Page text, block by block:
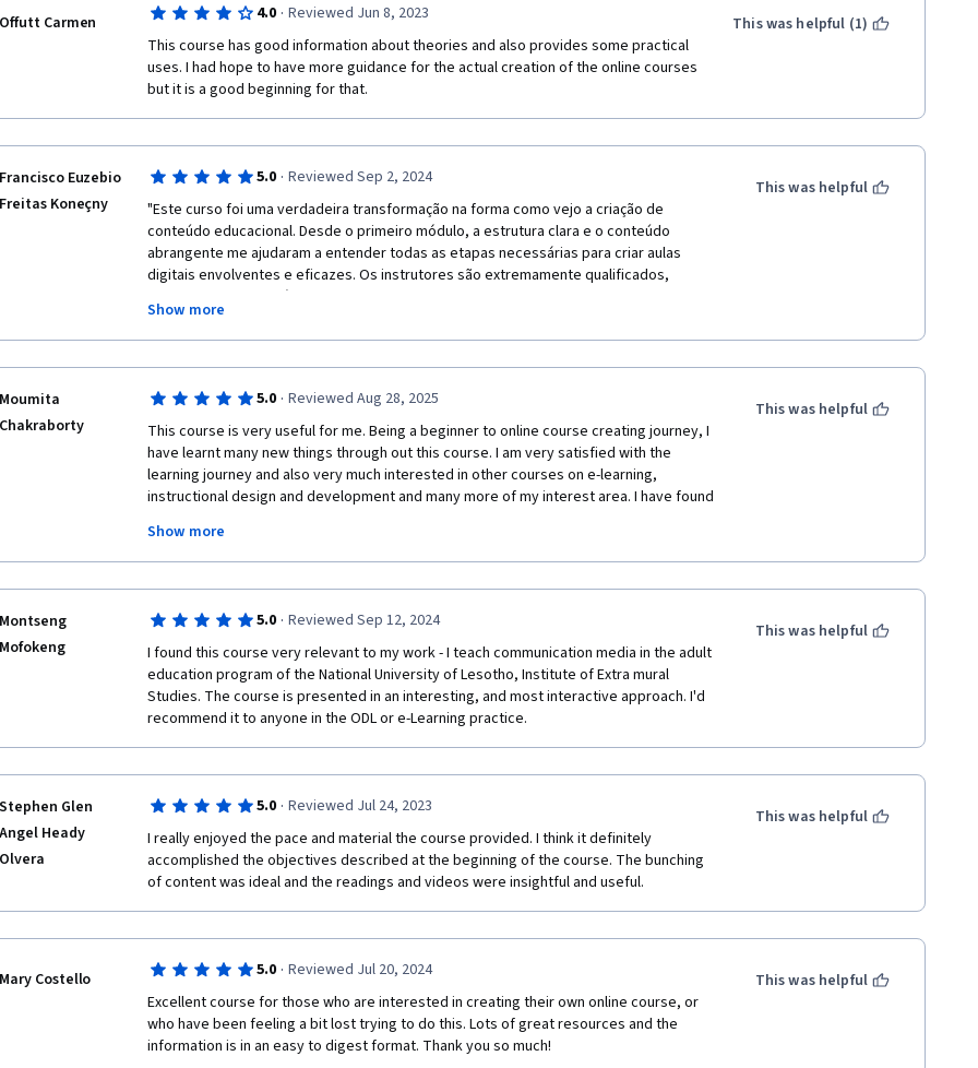
Offutt Carmen 4.0 · Reviewed Jun 8, 2023
This course has good information about theories and also provides some practical
uses. I had hope to have more guidance for the actual creation of the online courses
but it is a good beginning for that.
This was helpful (1)
Francisco Euzebio
Freitas Koneçny
5.0 · Reviewed Sep 2, 2024
"Este curso foi uma verdadeira transformação na forma como vejo a criação de
conteúdo educacional. Desde o primeiro módulo, a estrutura clara e o conteúdo
abrangente me ajudaram a entender todas as etapas necessárias para criar aulas
digitais envolventes e eficazes. Os instrutores são extremamente qualificados,
oferecendo dicas práticas e insights valiosos que pude aplicar imediatamente. A
flexibilidade do Coursera me permitiu aprender no meu próprio ritmo, e os recursos
adicionais, como fóruns e quizzes, reforçaram meu aprendizado. Recomendo
fortemente este curso para qualquer pessoa interessada em aprimorar suas
Show more
This was helpful
Moumita
Chakraborty
5.0 · Reviewed Aug 28, 2025
This course is very useful for me. Being a beginner to online course creating journey, I
have learnt many new things through out this course. I am very satisfied with the
learning journey and also very much interested in other courses on e-learning,
instructional design and development and many more of my interest area. I have found
work.
Thank you coursera.
Show more
This was helpful
Montseng
Mofokeng
5.0 · Reviewed Sep 12, 2024
I found this course very relevant to my work - I teach communication media in the adult
education program of the National University of Lesotho, Institute of Extra mural
Studies. The course is presented in an interesting, and most interactive approach. I'd
recommend it to anyone in the ODL or e-Learning practice.
This was helpful
Stephen Glen
Angel Heady
Olvera
5.0 · Reviewed Jul 24, 2023
I really enjoyed the pace and material the course provided. I think it definitely
accomplished the objectives described at the beginning of the course. The bunching
of content was ideal and the readings and videos were insightful and useful.
This was helpful
Mary Costello 5.0 · Reviewed Jul 20, 2024
Excellent course for those who are interested in creating their own online course, or
who have been feeling a bit lost trying to do this. Lots of great resources and the
information is in an easy to digest format. Thank you so much!
This was helpful